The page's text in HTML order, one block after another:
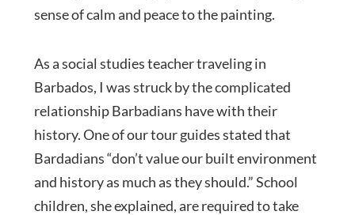
sense of calm and peace to the painting.
As a social studies teacher traveling in
Barbados, I was struck by the complicated
relationship Barbadians have with their
history. One of our tour guides stated that
Bardadians “don’t value our built environment
and history as much as they should.” School
children, she explained, are required to take